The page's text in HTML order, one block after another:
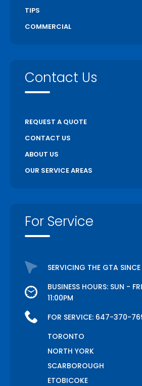
TIPS
COMMERCIAL
Contact Us
REQUEST A QUOTE
CONTACT US
ABOUT US
OUR SERVICE AREAS
For Service
SERVICING THE GTA SINCE
BUSINESS HOURS: SUN -
11:00PM
FOR SERVICE: 647-370-
TORONTO
NORTH YORK
SCARBOROUGH
ETOBICOKE